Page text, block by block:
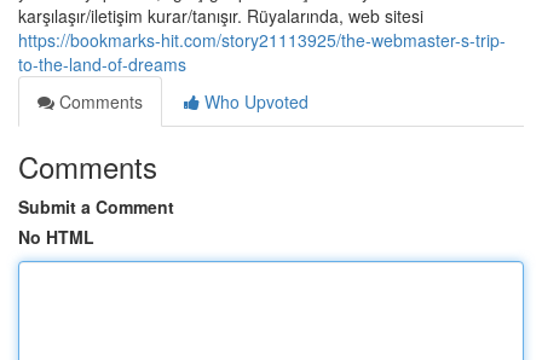
karşılaşır/iletişim kurar/tanışır. Rüyalarında, web sitesi
https://bookmarks-hit.com/story21113925/the-webmaster-s-trip-
to-the-land-of-dreams
Comments
Who Upvoted
Comments
Submit a Comment
No HTML